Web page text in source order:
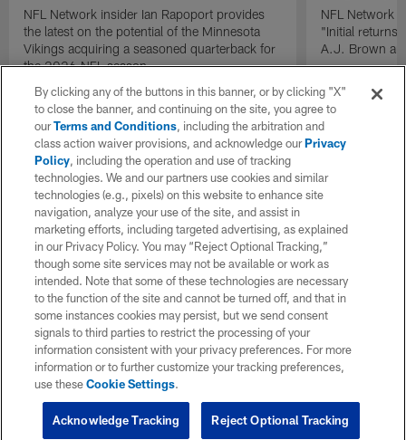
NFL Network insider Ian Rapoport provides
the latest on the potential of the Minnesota
Vikings acquiring a seasoned quarterback for
the 2026 NFL season.
NFL Network
"Initial returns
A.J. Brown
By clicking any of the buttons in this banner, or by clicking "X"
to close the banner, and continuing on the site, you agree to
ourTerms and Conditions, including the arbitration and
class action waiver provisions, and acknowledge ourPrivacy
Policy, including the operation and use of tracking
technologies. We and our partners use cookies and similar
technologies (e.g., pixels) on this website to enhance site
navigation, analyze your use of the site, and assist in
marketing efforts, including targeted advertising, as explained
in our Privacy Policy. You may “Reject Optional Tracking,”
though some site services may not be available or work as
intended. Note that some of these technologies are necessary
to the function of the site and cannot be turned off, and that in
some instances cookies may persist, but we send consent
signals to third parties to restrict the processing of your
information consistent with your privacy preferences. For more
information or to further customize your tracking preferences,
use theseCookie Settings.
Reject Optional Tracking
Acknowledge Tracking